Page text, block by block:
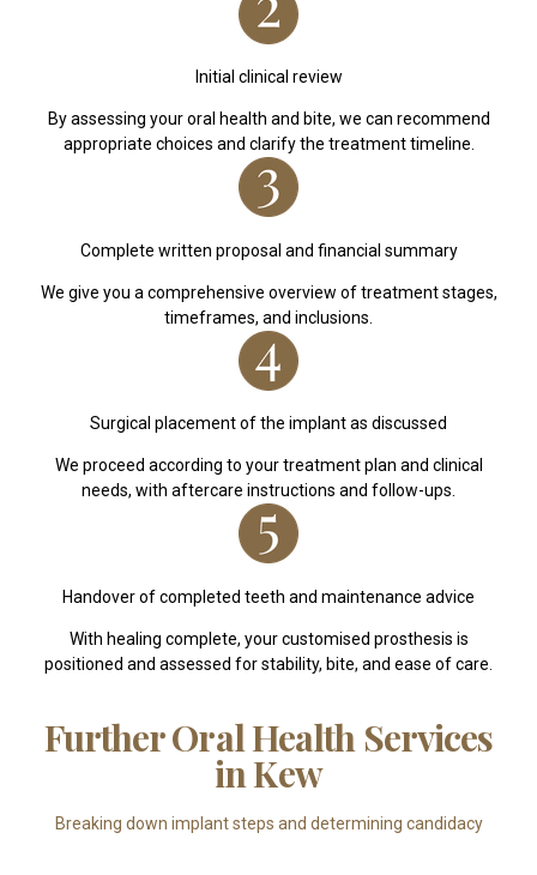
Initial clinical review
By assessing your oral health and bite, we can recommend
appropriate choices and clarify the treatment timeline.
Complete written proposal and financial summary
We give you a comprehensive overview of treatment stages,
timeframes, and inclusions.
Surgical placement of the implant as discussed
We proceed according to your treatment plan and clinical
needs, with aftercare instructions and follow-ups.
Handover of completed teeth and maintenance advice
With healing complete, your customised prosthesis is
positioned and assessed for stability, bite, and ease of care.
Further Oral Health Services
in Kew
Breaking down implant steps and determining candidacy